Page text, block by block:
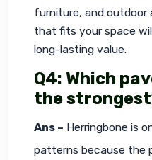
furniture, and outdoor
that fits your space
long-lasting value.
Q4: Which
the
Ans – Herringbone is
patterns because the